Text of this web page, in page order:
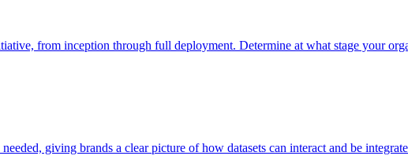
from inception through full deployment. Determine at what stage your
giving brands a clear picture of how datasets can interact and be